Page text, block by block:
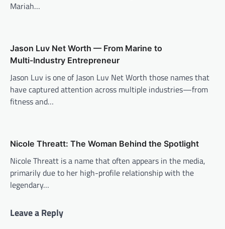
Mariah…
Jason Luv Net Worth — From Marine to
Multi‑Industry Entrepreneur
Jason Luv is one of Jason Luv Net Worth those names that
have captured attention across multiple industries—from
fitness and…
Nicole Threatt: The Woman Behind the Spotlight
Nicole Threatt is a name that often appears in the media,
primarily due to her high-profile relationship with the
legendary…
Leave a Reply